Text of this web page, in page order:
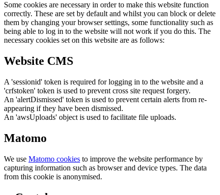
Some cookies are necessary in order to make this website function
correctly. These are set by default and whilst you can block or delete
them by changing your browser settings, some functionality such as
being able to log in to the website will not work if you do this. The
necessary cookies set on this website are as follows:
Website CMS
A 'sessionid' token is required for logging in to the website and a
'crfstoken' token is used to prevent cross site request forgery.
An 'alertDismissed' token is used to prevent certain alerts from re-
appearing if they have been dismissed.
An 'awsUploads' object is used to facilitate file uploads.
Matomo
We use Matomo cookies to improve the website performance by
capturing information such as browser and device types. The data
from this cookie is anonymised.